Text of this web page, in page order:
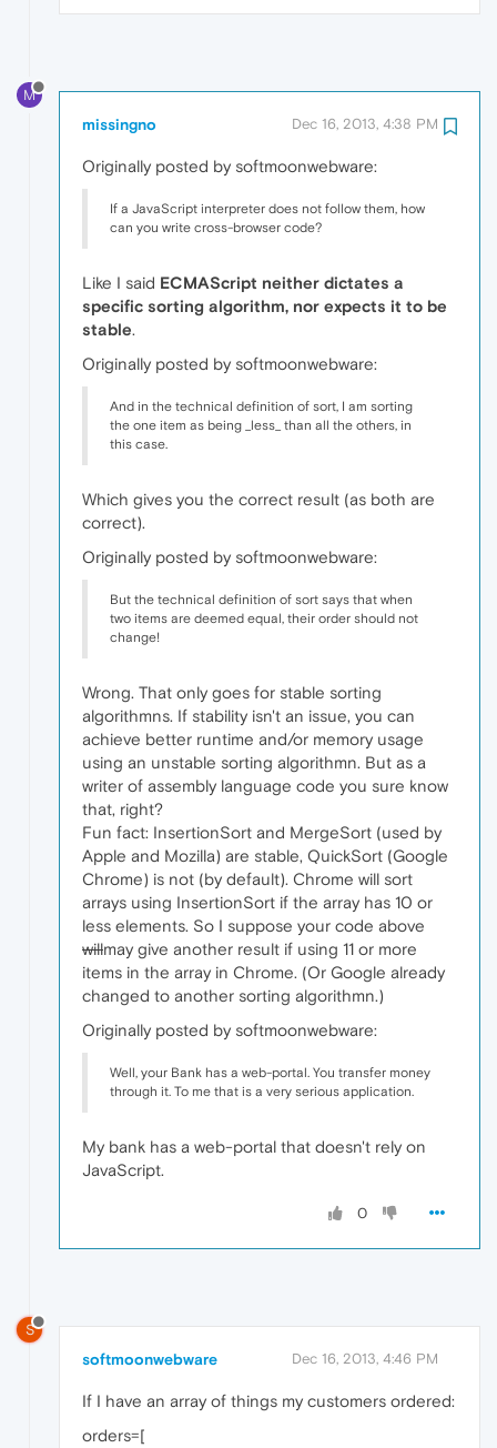
M
missingno Dec 16, 2013, 4:38 PM
Originally posted by softmoonwebware:
If a JavaScript interpreter does not follow them, how
can you write cross-browser code?
Like I said ECMAScript neither dictates a
specific sorting algorithm, nor expects it to be
stable.
Originally posted by softmoonwebware:
And in the technical definition of sort, I am sorting
the one item as being _less_ than all the others, in
this case.
Which gives you the correct result (as both are
correct).
Originally posted by softmoonwebware:
But the technical definition of sort says that when
two items are deemed equal, their order should not
change!
Wrong. That only goes for stable sorting
algorithmns. If stability isn't an issue, you can
achieve better runtime and/or memory usage
using an unstable sorting algorithmn. But as a
writer of assembly language code you sure know
that, right?
Fun fact: InsertionSort and MergeSort (used by
Apple and Mozilla) are stable, QuickSort (Google
Chrome) is not (by default). Chrome will sort
arrays using InsertionSort if the array has 10 or
less elements. So I suppose your code above
willmay give another result if using 11 or more
items in the array in Chrome. (Or Google already
changed to another sorting algorithmn.)
Originally posted by softmoonwebware:
Well, your Bank has a web-portal. You transfer money
through it. To me that is a very serious application.
My bank has a web-portal that doesn't rely on
JavaScript.
0
S
softmoonwebware Dec 16, 2013, 4:46 PM
If I have an array of things my customers ordered:
orders=[